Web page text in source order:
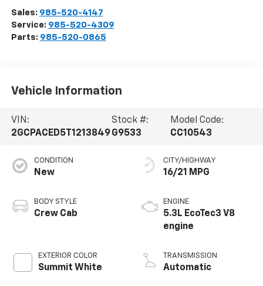
Sales: 985-520-4147
Service: 985-520-4309
Parts: 985-520-0865
Vehicle Information
VIN:
2GCPACED5T1213849
Stock #:
G9533
Model Code:
CC10543
CONDITION
New
BODY STYLE
Crew Cab
EXTERIOR COLOR
Summit White
CITY/HIGHWAY
16/21 MPG
ENGINE
5.3L EcoTec3 V8
engine
TRANSMISSION
Automatic